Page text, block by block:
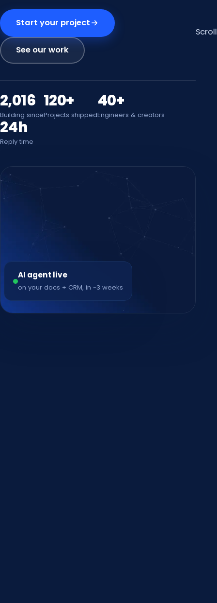
Start your project
See our work
2,016
Building since
120+
Projects shipped
40+
Engineers & creators
24h
Reply time
AI agent live
on your docs + CRM, in ~3 weeks
Scroll